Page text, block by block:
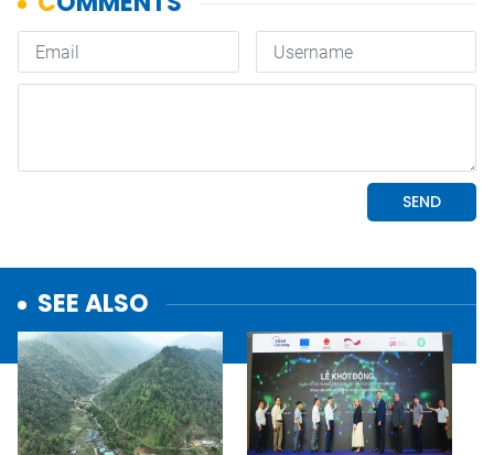
SEE ALSO